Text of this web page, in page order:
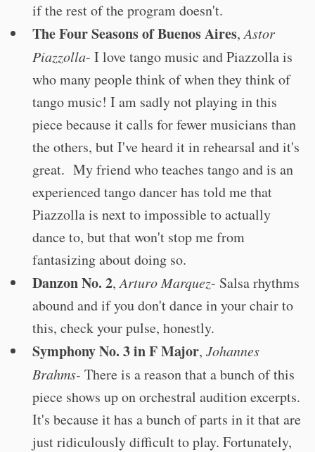
if the rest of the program doesn't.
The Four Seasons of Buenos Aires,Astor
Piazzolla- I love tango music and Piazzolla is
who many people think of when they think of
tango music! I am sadly not playing in this
piece because it calls for fewer musicians than
the others, but I've heard it in rehearsal and it's
great. My friend who teaches tango and is an
experienced tango dancer has told me that
Piazzolla is next to impossible to actually
dance to, but that won't stop me from
fantasizing about doing so.
Danzon No. 2,Arturo Marquez- Salsa rhythms
abound and if you don't dance in your chair to
this, check your pulse, honestly.
Symphony No. 3 in F Major, Johannes
Brahms- There is a reason that a bunch of this
piece shows up on orchestral audition excerpts.
It's because it has a bunch of parts in it that are
just ridiculously difficult to play. Fortunately,